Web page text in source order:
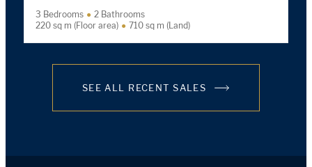
3 Bedrooms
2 Bathrooms
220 sq m (Floor area)
710 sq m (Land)
SEE ALL RECENT SALES